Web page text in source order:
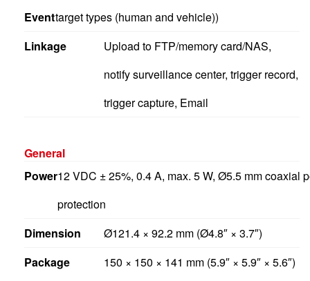
Eventtarget types (human and vehicle))
Linkage
Upload to FTP/memory card/NAS,
notify surveillance center, trigger record,
trigger capture, Email
General
Power12 VDC ± 25%, 0.4 A, max. 5 W, Ø5.5 mm coaxial
protection
Dimension
Ø121.4 × 92.2 mm (Ø4.8″ × 3.7″)
Package
150 × 150 × 141 mm (5.9″ × 5.9″ × 5.6″)